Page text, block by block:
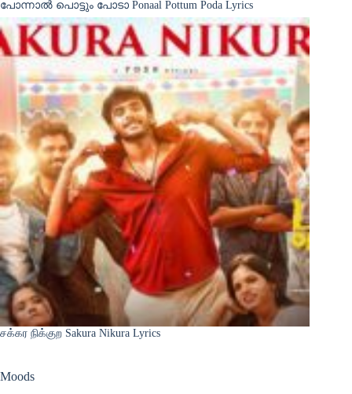
പോന്നാൽ പൊട്ടും പോടാ Ponaal Pottum Poda Lyrics
சக்கர நிக்குற Sakura Nikura Lyrics
Moods